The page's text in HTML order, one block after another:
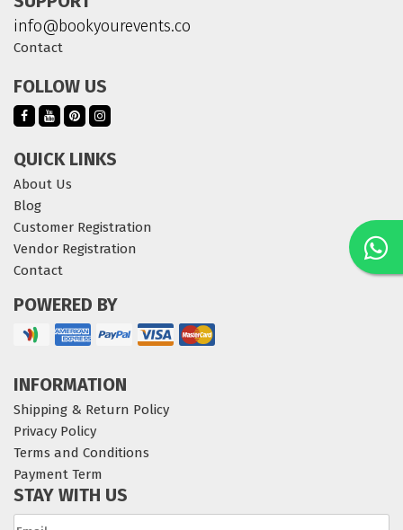
info@bookyourevents.co
Contact
FOLLOW US
QUICK LINKS
About Us
Blog
Customer Registration
Vendor Registration
Contact
POWERED BY
INFORMATION
Shipping & Return Policy
Privacy Policy
Terms and Conditions
Payment Term
STAY WITH US